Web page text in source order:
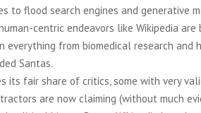
to flood search engines and generative
centric endeavors like Wikipedia
everything from biomedical research
Santas.
its fair share of critics, some with very
are now claiming (without much